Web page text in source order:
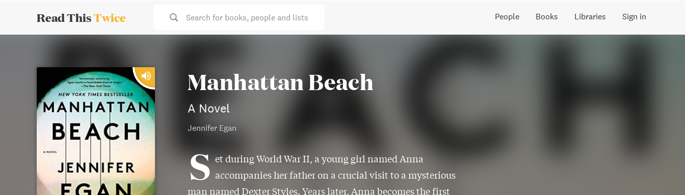
Read ThisTwice Search for books, people and lists People Books Libraries Sign in
Manhattan Beach
A Novel
Jennifer Egan
S et during World War II, a young girl named Anna
accompanies her father on a crucial visit to a mysterious
man named Dexter Styles. Years later, Anna becomes the first